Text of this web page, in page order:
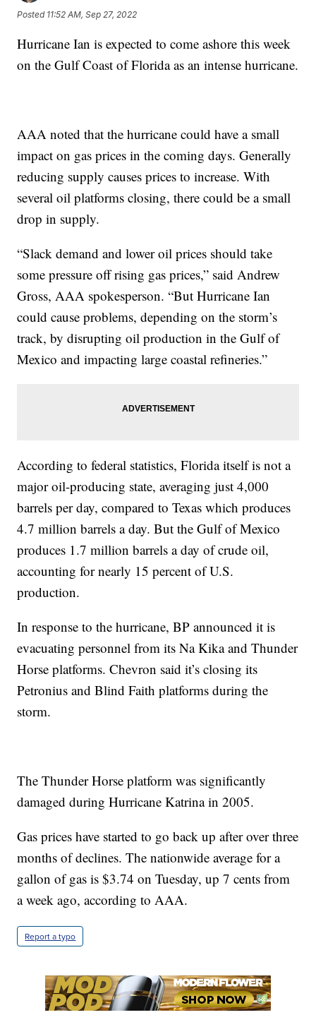
Posted 11:52 AM, Sep 27, 2022
Hurricane Ian is expected to come ashore this week
on the Gulf Coast of Florida as an intense hurricane.
AAA noted that the hurricane could have a small
impact on gas prices in the coming days. Generally
reducing supply causes prices to increase. With
several oil platforms closing, there could be a small
drop in supply.
“Slack demand and lower oil prices should take
some pressure off rising gas prices,” said Andrew
Gross, AAA spokesperson. “But Hurricane Ian
could cause problems, depending on the storm’s
track, by disrupting oil production in the Gulf of
Mexico and impacting large coastal refineries.”
According to federal statistics, Florida itself is not a
major oil-producing state, averaging just 4,000
barrels per day, compared to Texas which produces
4.7 million barrels a day. But the Gulf of Mexico
produces 1.7 million barrels a day of crude oil,
accounting for nearly 15 percent of U.S.
production.
In response to the hurricane, BP announced it is
evacuating personnel from its Na Kika and Thunder
Horse platforms. Chevron said it’s closing its
Petronius and Blind Faith platforms during the
storm.
The Thunder Horse platform was significantly
damaged during Hurricane Katrina in 2005.
Gas prices have started to go back up after over three
months of declines. The nationwide average for a
gallon of gas is $3.74 on Tuesday, up 7 cents from
a week ago, according to AAA.
Report a typo